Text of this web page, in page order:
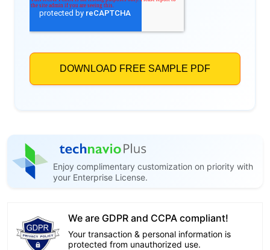
Enjoy complimentary customization on priority with
your Enterprise License.
We are GDPR and CCPA compliant!
Your transaction & personal information is
protected from unauthorized use.